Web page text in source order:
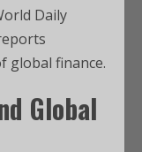
Daily
global finance.
Global